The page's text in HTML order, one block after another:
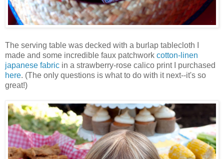
The serving table was decked with a burlap tablecloth I
made and some incredible faux patchwork cotton-linen
japanese fabric in a strawberry-rose calico print I purchased
here. (The only questions is what to do with it next--it's so
great!)